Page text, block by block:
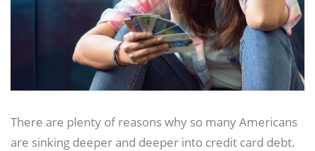
There are plenty of reasons why so many Americans
are sinking deeper and deeper into credit card debt.